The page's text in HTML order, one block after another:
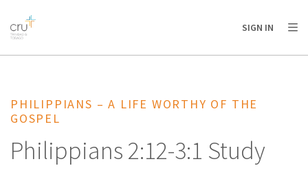
AFRICA
AMERICA / CARIBBEAN
OCEANIA
SIGN IN
PHILIPPIANS – A LIFE WORTHY OF THE
GOSPEL
Philippians 2:12-3:1 Study